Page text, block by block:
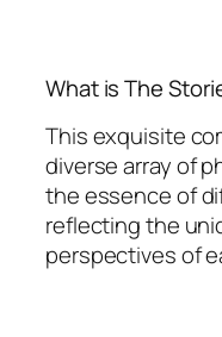
What is The
This exquisite
diverse array of
the essence of
reflecting the
perspectives of